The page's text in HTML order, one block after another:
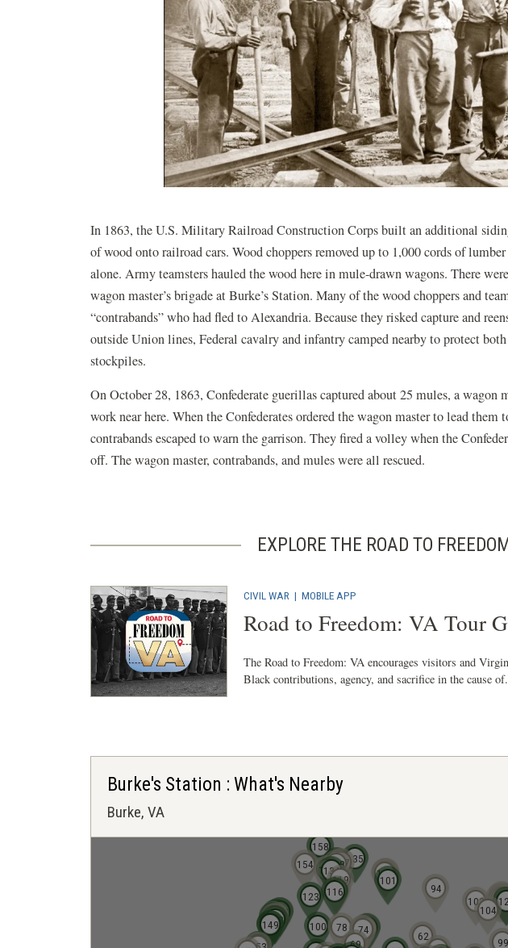
In 1863, the U.S. Military Railroad Construction Corps built an additional
of wood onto railroad cars. Wood choppers removed up to 1,000 cords of
alone. Army teamsters hauled the wood here in mule-drawn wagons. There
wagon master’s brigade at Burke’s Station. Many of the wood choppers and
“contrabands” who had fled to Alexandria. Because they risked capture and
outside Union lines, Federal cavalry and infantry camped nearby to protect
stockpiles.
On October 28, 1863, Confederate guerillas captured about 25 mules, a wagon
work near here. When the Confederates ordered the wagon master to lead them
contrabands escaped to warn the garrison. They fired a volley when the
off. The wagon master, contrabands, and mules were all rescued.
EXPLORE THE ROAD TO
CIVIL WAR | MOBILE APP
Road to Freedom: VA Tour
The Road to Freedom: VA encourages visitors and
Black contributions, agency, and sacrifice in the cause
Burke's Station : What's Nearby
Burke, VA
62
69
70
72
73
74
78
94
99
100
101
103
104
106
107
110
114
116
119
121
122
123
134
135
137
138
139
140
141
142
143
144
145
146
147
148
149
150
154
158